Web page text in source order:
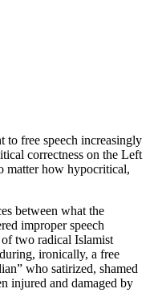
to free speech increasingly
correctness on the Left
matter how hypocritical,
between what the
improper speech
two radical Islamist
ironically, a free
who satirized, shamed
injured and damaged by